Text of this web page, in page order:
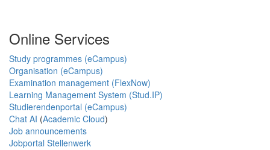
Online Services
Study programmes (eCampus)
Organisation (eCampus)
Examination management (FlexNow)
Learning Management System (Stud.IP)
Studierendenportal (eCampus)
Chat AI (Academic Cloud)
Job announcements
Jobportal Stellenwerk